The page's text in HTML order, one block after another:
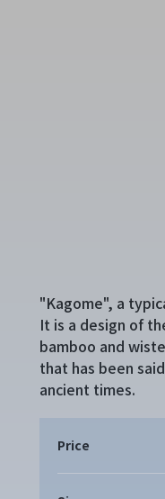
"Kagome", a
It is a design of
bamboo and
that has been
ancient times.
Price